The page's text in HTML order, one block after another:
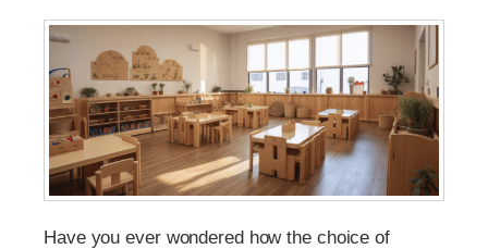
Have you ever wondered how the choice of